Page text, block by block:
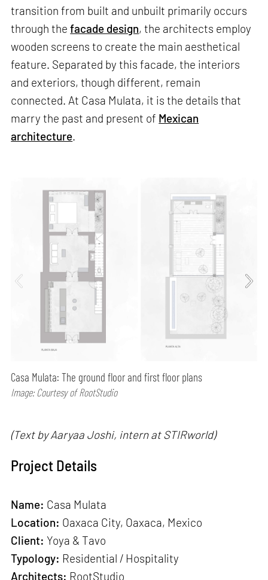
transition from built and unbuilt primarily occurs
through thefacade design, the architects employ
wooden screens to create the main aesthetical
feature. Separated by this facade, the interiors
and exteriors, though different, remain
connected. At Casa Mulata, it is the details that
marry the past and present of Mexican
architecture.
Casa Mulata: The ground floor and first floor plans
Image: Courtesy of RootStudio
(Text by Aaryaa Joshi, intern at STIRworld)
Project Details
Name: Casa Mulata
Location: Oaxaca City, Oaxaca, Mexico
Client: Yoya & Tavo
Typology: Residential / Hospitality
Architects: RootStudio